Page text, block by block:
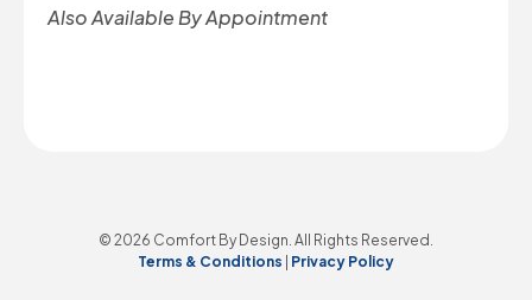
Also Available By Appointment
© 2026 Comfort By Design. All Rights Reserved.
Terms & Conditions | Privacy Policy